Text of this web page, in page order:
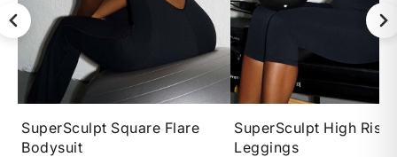
XS S M L
SuperSculpt Square Flare
Bodysuit
XS S M
SuperSculpt High Rise
Leggings